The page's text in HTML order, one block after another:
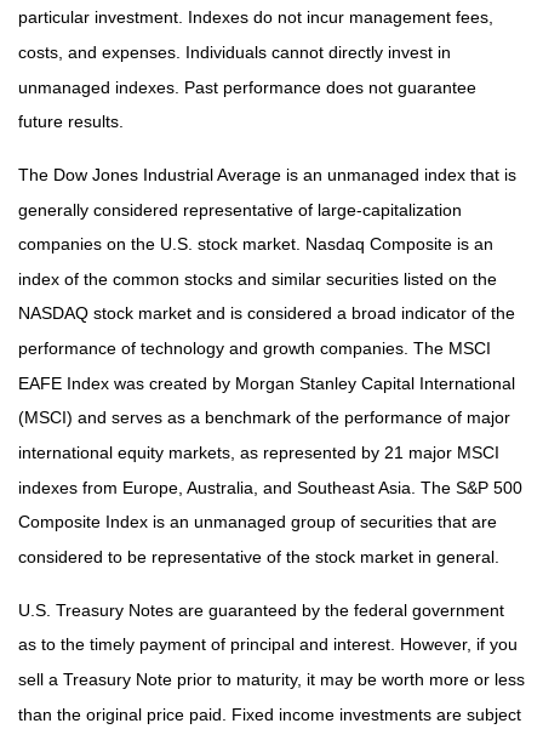
particular investment. Indexes do not incur management fees,
costs, and expenses. Individuals cannot directly invest in
unmanaged indexes. Past performance does not guarantee
future results.
The Dow Jones Industrial Average is an unmanaged index that is
generally considered representative of large-capitalization
companies on the U.S. stock market. Nasdaq Composite is an
index of the common stocks and similar securities listed on the
NASDAQ stock market and is considered a broad indicator of the
performance of technology and growth companies. The MSCI
EAFE Index was created by Morgan Stanley Capital International
(MSCI) and serves as a benchmark of the performance of major
international equity markets, as represented by 21 major MSCI
indexes from Europe, Australia, and Southeast Asia. The S&P 500
Composite Index is an unmanaged group of securities that are
considered to be representative of the stock market in general.
U.S. Treasury Notes are guaranteed by the federal government
as to the timely payment of principal and interest. However, if you
sell a Treasury Note prior to maturity, it may be worth more or less
than the original price paid. Fixed income investments are subject